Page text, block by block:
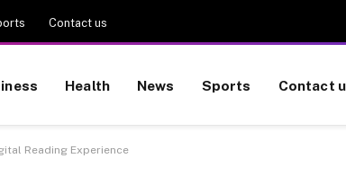
Contact us
Health News Sports Contact
Reading Experience